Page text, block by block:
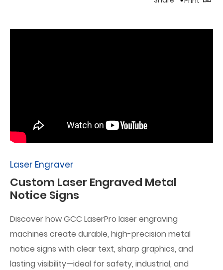
Laser Engraver
Custom Laser Engraved Metal
Notice Signs
Discover how GCC LaserPro laser engraving
machines create durable, high-precision metal
notice signs with clear text, sharp graphics, and
lasting visibility—ideal for safety, industrial, and